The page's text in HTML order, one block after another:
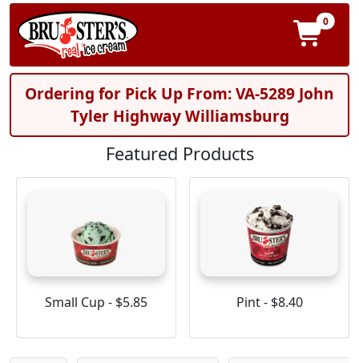
0
Ordering for Pick Up From: VA-5289 John
Tyler Highway Williamsburg
Featured Products
Small Cup - $5.85 Pint - $8.40